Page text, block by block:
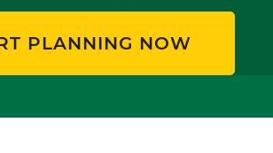
PLANNING NOW